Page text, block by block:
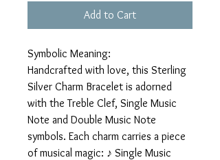
Add to Cart
Symbolic Meaning:
Handcrafted with love, this Sterling
Silver Charm Bracelet is adorned
with the Treble Clef, Single Music
Note and Double Music Note
symbols. Each charm carries a piece
of musical magic: ♪ Single Music